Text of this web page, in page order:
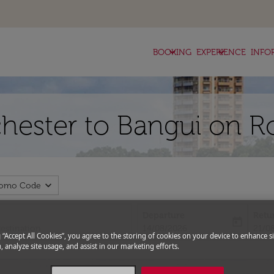
BOOKING
keyboard_arrow_down EXPERIENCE
keyboard_arrow_down
to Bangui on
Code expand_more
fc-
“Accept All Cookies”, you agree to the storing of cookies on your device to enhance
analyze site usage, and assist in our marketing efforts.